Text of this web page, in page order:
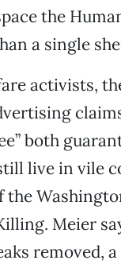
the
a single
activists,
both
live in vile
Meier
removed,